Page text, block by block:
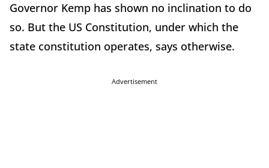
Governor Kemp has shown no inclination to do
so. But the US Constitution, under which the
state constitution operates, says otherwise.
Advertisement